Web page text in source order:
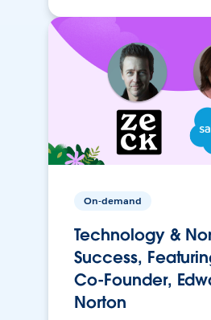
On-demand
Technology &
Success,
Co-Founder,
Norton